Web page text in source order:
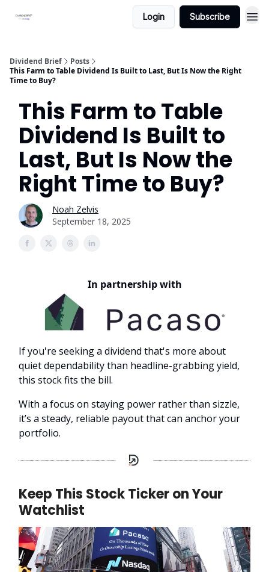
Login Subscribe
Dividend Brief
Posts
This Farm to Table Dividend Is Built to Last, But Is Now the Right
Time to Buy?
This Farm to Table
Dividend Is Built to
Last, But Is Now the
Right Time to Buy?
Noah Zelvis
September 18, 2025
In partnership with
If you're seeking a dividend that's more about
quiet dependability than headline-grabbing yield,
this stock fits the bill.
With a focus on staying power rather than sizzle,
it’s a steady, reliable payout that can anchor your
portfolio.
Keep This Stock Ticker on Your
Watchlist